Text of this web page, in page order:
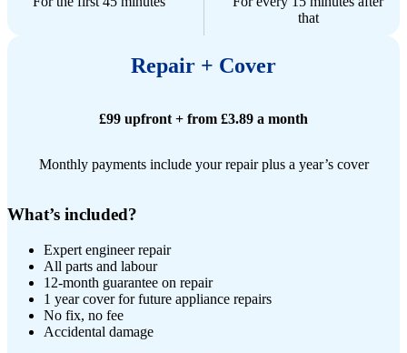
that
Repair + Cover
£99 upfront + from £3.89 a month
Monthly payments include your repair plus a year’s cover
What’s included?
Expert engineer repair​
All parts and labour
12-month guarantee on repair
1 year cover for future appliance repairs
No fix, no fee
Accidental damage